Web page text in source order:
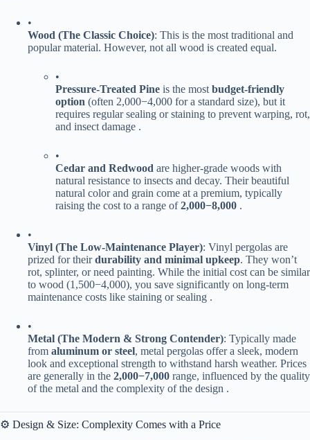
•
​Wood (The Classic Choice)​​: This is the most traditional and
popular material. However, not all wood is created equal.
•
​Pressure-Treated Pine​ ​ is the most ​ ​budget-friendly
option​ ​ (often 2,000−4,000 for a standard size), but it
requires regular sealing or staining to prevent warping, rot,
and insect damage .
•
​Cedar and Redwood​ ​ are higher-grade woods with
natural resistance to insects and decay. Their beautiful
natural color and grain come at a premium, typically
raising the cost to a range of ​2,000−8,000​ ​ .
•
​Vinyl (The Low-Maintenance Player)​​: Vinyl pergolas are
prized for their ​​durability and minimal upkeep​​. They won’t
rot, splinter, or need painting. While the initial cost can be similar
to wood (1 ,500−4,000), you save significantly on long-term
maintenance costs like staining or sealing .
•
​Metal (The Modern & Strong Contender)​​: Typically made
from ​ ​aluminum or steel​​, metal pergolas offer a sleek, modern
look and exceptional strength to withstand harsh weather. Prices
are generally in the ​ 2,000−7,000​ ​ range, influenced by the quality
of the metal and the complexity of the design .
⚙️ Design & Size: Complexity Comes with a Price